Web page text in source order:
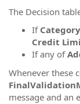
The Decision
If Category
Credit
If any of
Whenever these
message and an